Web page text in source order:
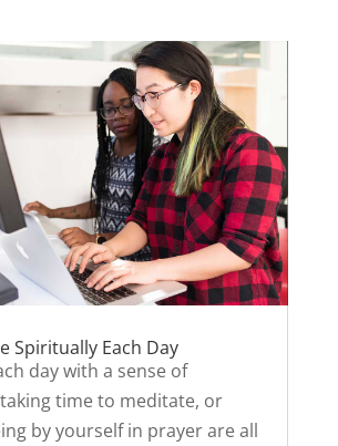
Spiritually Each Day
day with a sense of
time to meditate, or
by yourself in prayer are all